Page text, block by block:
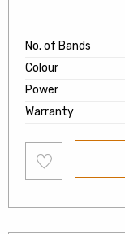
No. of Bands
Colour
Power
Warranty
to
wishlist